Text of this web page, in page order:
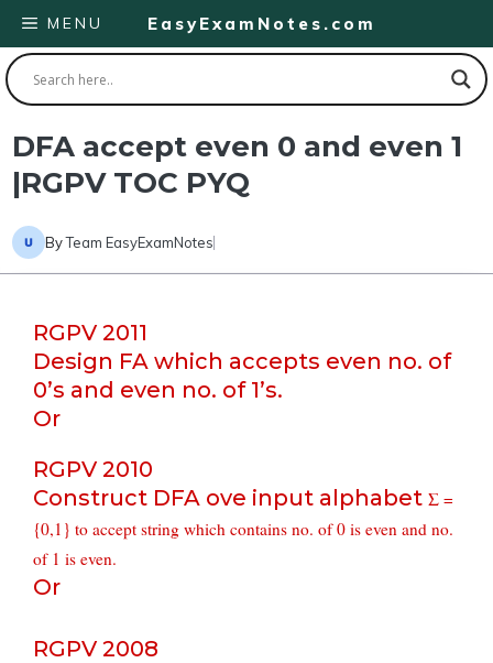
Skip
to
content
EasyExamNotes.com
MENU
DFA accept even 0 and even 1
|RGPV TOC PYQ
ByTeam EasyExamNotes
RGPV 2011
Design FA which accepts even no. of
0’s and even no. of 1’s.
Or
RGPV 2010
Construct DFA ove input alphabet Σ =
{0,1} to accept string which contains no. of 0 is even and no.
of 1 is even.
Or
RGPV 2008